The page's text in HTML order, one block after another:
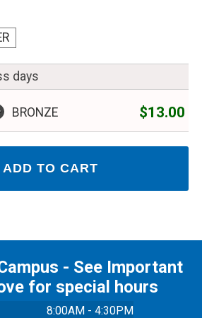
days
BRONZE $13.00
- See Important
for special hours
8:00AM - 4:30PM